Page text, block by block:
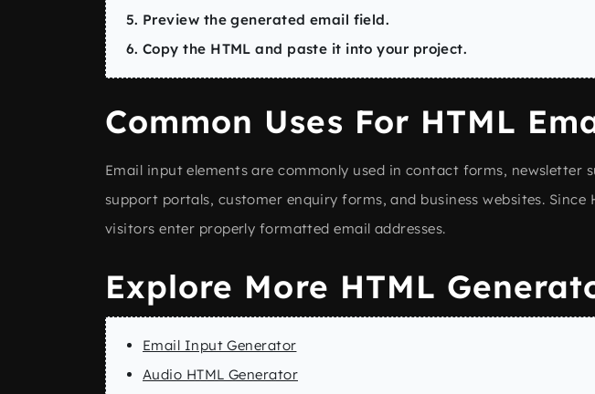
Preview the generated email field.
Copy the HTML and paste it into your project.
Common Uses For HTML
Email input elements are commonly used in contact forms,
support portals, customer enquiry forms, and business websites.
visitors enter properly formatted email addresses.
Explore More HTML
Email Input Generator
Audio HTML Generator